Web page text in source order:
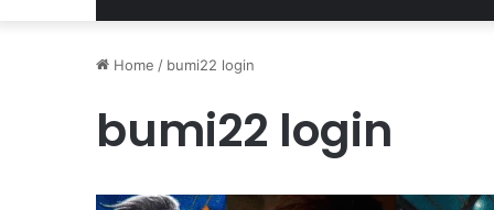
Home / bumi22 login
bumi22 login